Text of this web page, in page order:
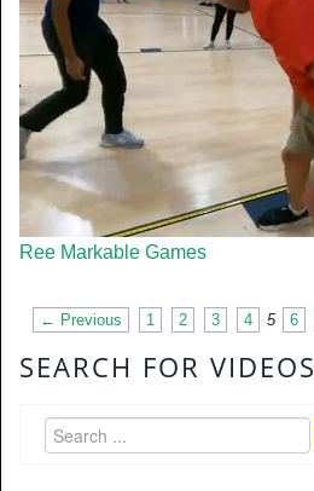
Ree Markable Games
← Previous 1 2 3 4 5 6
SEARCH FOR VIDEOS